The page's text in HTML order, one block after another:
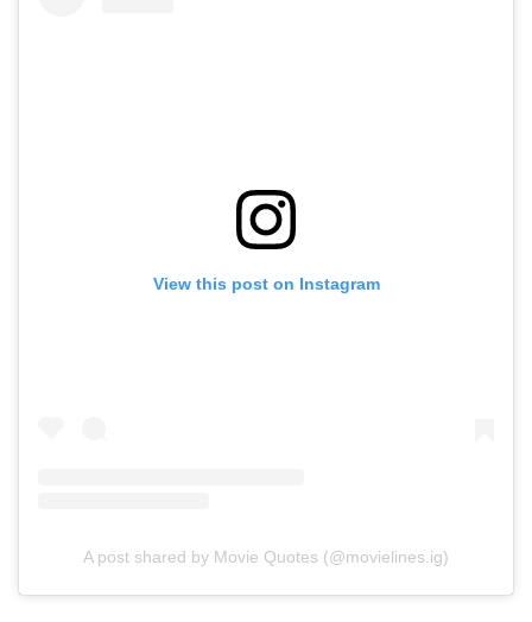
View this post on Instagram
A post shared by Movie Quotes (@movielines.ig)